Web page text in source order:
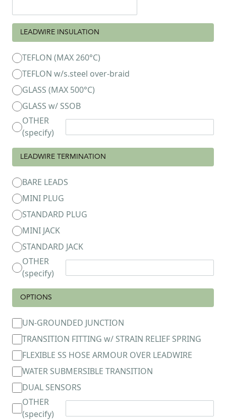
LEADWIRE INSULATION
TEFLON (MAX 260°C)
TEFLON w/s.steel over-braid
GLASS (MAX 500°C)
GLASS w/ SSOB
OTHER
(specify)
LEADWIRE TERMINATION
BARE LEADS
MINI PLUG
STANDARD PLUG
MINI JACK
STANDARD JACK
OTHER
(specify)
OPTIONS
UN-GROUNDED JUNCTION
TRANSITION FITTING w/ STRAIN RELIEF SPRING
FLEXIBLE SS HOSE ARMOUR OVER LEADWIRE
WATER SUBMERSIBLE TRANSITION
DUAL SENSORS
OTHER
(specify)